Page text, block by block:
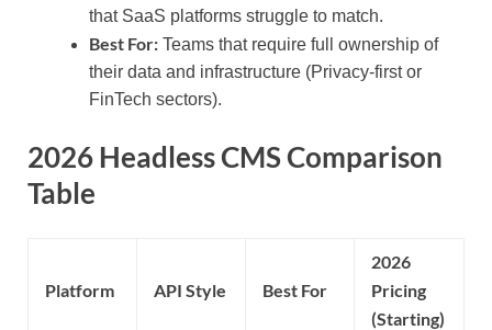
that SaaS platforms struggle to match.
Best For: Teams that require full ownership of
their data and infrastructure (Privacy-first or
FinTech sectors).
2026 Headless CMS Comparison
Table
Platform API Style Best For
2026
Pricing
(Starting)